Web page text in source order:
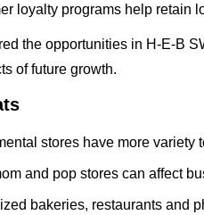
loyalty programs help retain
the opportunities in H-E-B
of future growth.
stores have more variety
and pop stores can affect
bakeries, restaurants and